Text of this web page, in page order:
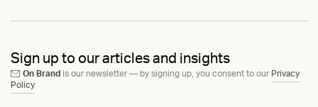
Sign up to our articles and insights
On Brand is our newsletter — by signing up, you consent to our Privacy
Policy